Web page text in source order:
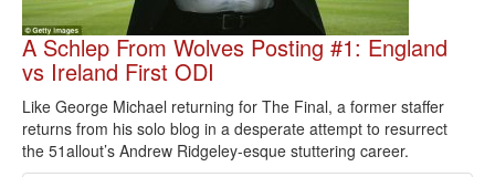
A Schlep From Wolves Posting #1: England
vs Ireland First ODI
Like George Michael returning for The Final, a former staffer
returns from his solo blog in a desperate attempt to resurrect
the 51allout’s Andrew Ridgeley-esque stuttering career.